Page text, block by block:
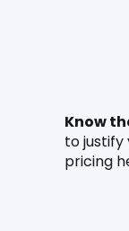
Know
to justify
pricing